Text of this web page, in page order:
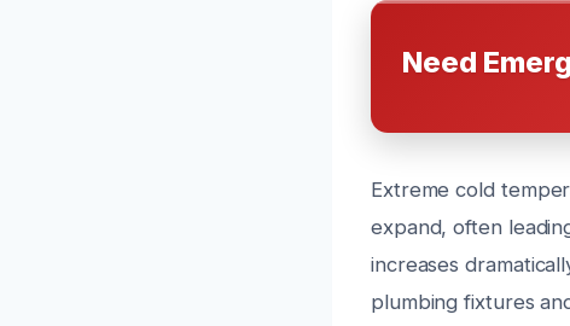
Need
Extreme cold
expand, often
increases
plumbing fixtures